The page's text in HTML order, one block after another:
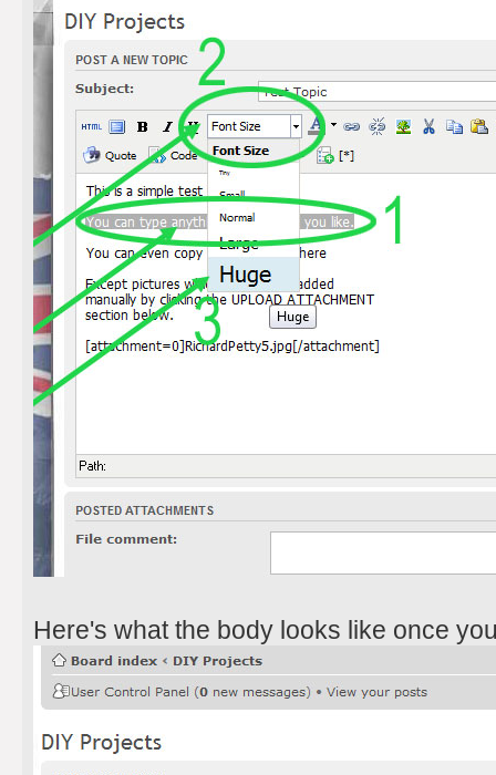
Here's what the body looks like once